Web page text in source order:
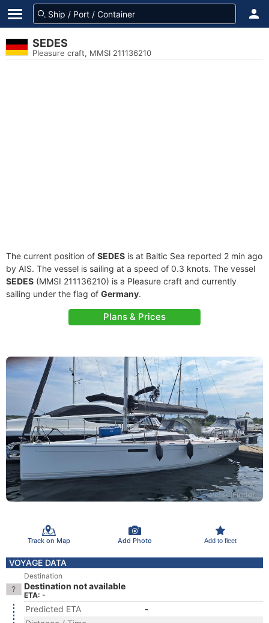
SEDES
Pleasure craft, MMSI 211136210
The current position of SEDES is at Baltic Sea reported 2 min ago
by AIS. The vessel is sailing at a speed of 0.3 knots. The vessel
SEDES (MMSI 211136210) is a Pleasure craft and currently
sailing under the flag of Germany.
Plans & Prices
Track on Map Add Photo Add to fleet
VOYAGE DATA
Destination
Destination not available
ETA: -
Predicted ETA
-